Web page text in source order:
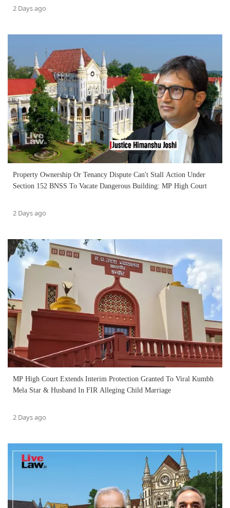
2 Days ago
Property Ownership Or Tenancy Dispute Can't Stall Action Under
Section 152 BNSS To Vacate Dangerous Building: MP High Court
2 Days ago
MP High Court Extends Interim Protection Granted To Viral Kumbh
Mela Star & Husband In FIR Alleging Child Marriage
2 Days ago